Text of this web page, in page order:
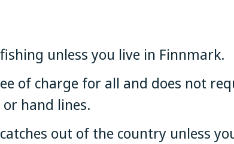
unless you live in Finnmark.
of charge for all and does not
hand lines.
out of the country unless